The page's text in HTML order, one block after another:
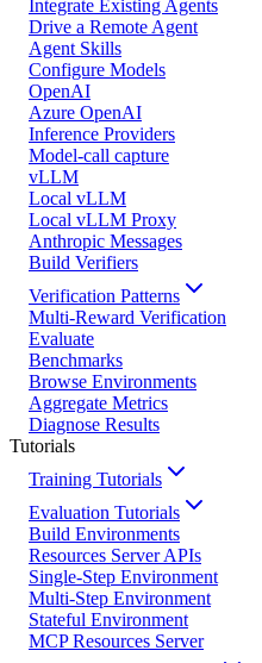
Integrate Existing Agents
Drive a Remote Agent
Agent Skills
Configure Models
OpenAI
Azure OpenAI
Inference Providers
Model-call capture
vLLM
Local vLLM
Local vLLM Proxy
Anthropic Messages
Build Verifiers
Verification Patterns
Multi-Reward Verification
Evaluate
Benchmarks
Browse Environments
Aggregate Metrics
Diagnose Results
Tutorials
Training Tutorials
Evaluation Tutorials
Build Environments
Resources Server APIs
Single-Step Environment
Multi-Step Environment
Stateful Environment
MCP Resources Server